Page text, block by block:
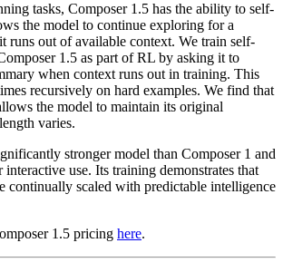
tasks, Composer 1.5 has the ability to self-
the model to continue exploring for a
runs out of available context. We train self-
1.5 as part of RL by asking it to
when context runs out in training. This
recursively on hard examples. We find that
the model to maintain its original
varies.
stronger model than Composer 1 and
use. Its training demonstrates that
continually scaled with predictable intelligence
1.5 pricing here.